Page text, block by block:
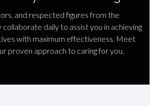
and respected figures from the
daily to assist you in achieving
with maximum effectiveness. Meet
proven approach to caring for you.